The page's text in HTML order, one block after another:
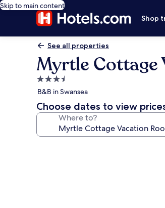
Skip to main content
Shop
See all properties
Myrtle Cottage
3.5
star
property
B&B in Swansea
Choose dates to view
Where to?